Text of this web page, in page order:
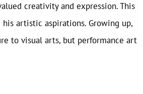
creativity and expression. This
artistic aspirations. Growing up,
to visual arts, but performance art